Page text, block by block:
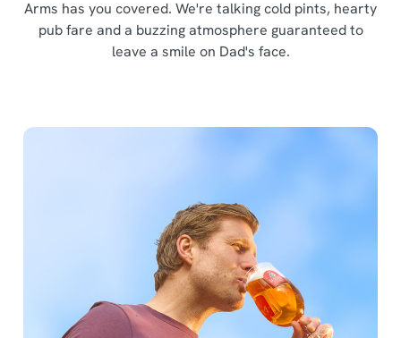
Arms has you covered. We're talking cold pints, hearty
pub fare and a buzzing atmosphere guaranteed to
leave a smile on Dad's face.